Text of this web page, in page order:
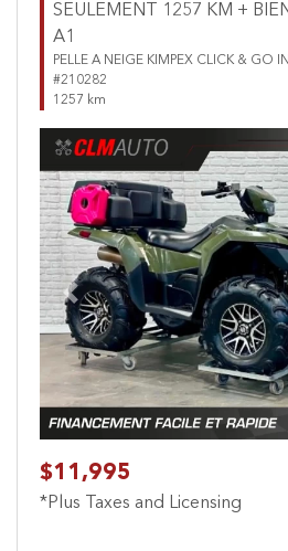
SEULEMENT 1257 KM +
A1
PELLE A NEIGE KIMPEX CLICK & GO
#210282
1257 km
Previous
$11,995
*Plus Taxes and Licensing